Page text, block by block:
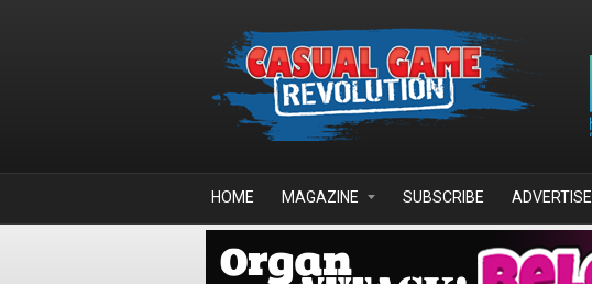
HOME MAGAZINE SUBSCRIBE ADVERTISE